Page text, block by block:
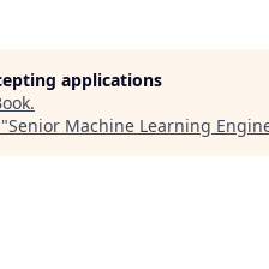
applications
.
Senior Machine Learning